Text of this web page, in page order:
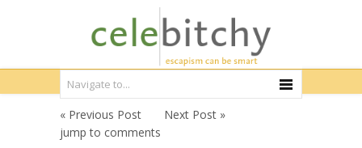
« Previous Post
Next Post »
jump to comments